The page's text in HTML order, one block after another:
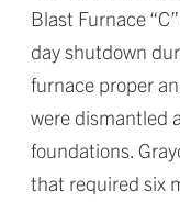
Blast Furnace
day shutdown
furnace proper
were dismantled
foundations.
that required six